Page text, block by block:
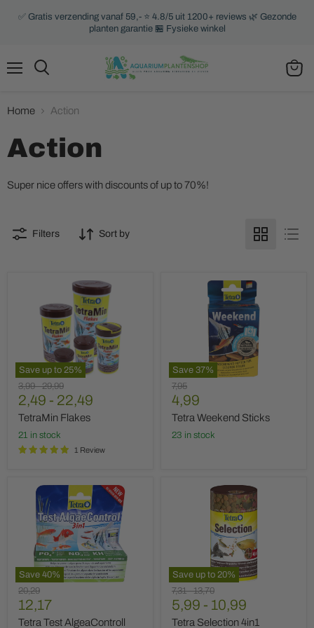
✅ Gratis verzending vanaf 59,- ⭐ 4.8/5 uit 1200+ reviews 🌿 Gezonde
planten garantie 🏪 Fysieke winkel
Home Action
Action
Super nice offers with discounts of up to 70%!
Filters Sort by
Save up to 25%
Original
price
3,99-Original
price
29,99
2,49 - 22,49
TetraMin Flakes
21 in stock
1 Review
Save 37%
Weekend
Original
price
7,95
Current
price
4,99
Tetra Weekend Sticks
23 in stock
Save 40%
Tetra
AlgeaControll
Original
price
20,29
Current
price
12,17
Tetra Test AlgeaControll
Save up to 20%
Original
price
7,31-Original
price
13,70
5,99 - 10,99
Tetra Selection 4in1